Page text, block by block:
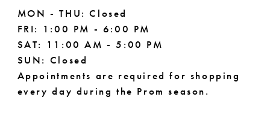
MON - THU: Closed
FRI: 1:00 PM - 6:00 PM
SAT: 11:00 AM - 5:00 PM
SUN: Closed
Appointments are required for shopping
every day during the Prom season.